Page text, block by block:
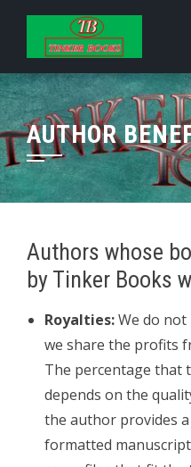
Skip
content
AUTHOR
Authors whose
by Tinker Books
Royalties:We do
we share the profits
The percentage that
depends on the
the author provides
formatted